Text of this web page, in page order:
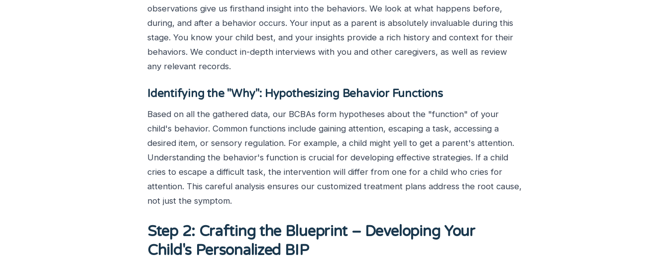
observations give us firsthand insight into the behaviors. We look at what happens before,
during, and after a behavior occurs. Your input as a parent is absolutely invaluable during this
stage. You know your child best, and your insights provide a rich history and context for their
behaviors. We conduct in-depth interviews with you and other caregivers, as well as review
any relevant records.
Identifying the "Why": Hypothesizing Behavior Functions
Based on all the gathered data, our BCBAs form hypotheses about the "function" of your
child's behavior. Common functions include gaining attention, escaping a task, accessing a
desired item, or sensory regulation. For example, a child might yell to get a parent's attention.
Understanding the behavior's function is crucial for developing effective strategies. If a child
cries to escape a difficult task, the intervention will differ from one for a child who cries for
attention. This careful analysis ensures our customized treatment plans address the root cause,
not just the symptom.
Step 2: Crafting the Blueprint – Developing Your
Child's Personalized BIP